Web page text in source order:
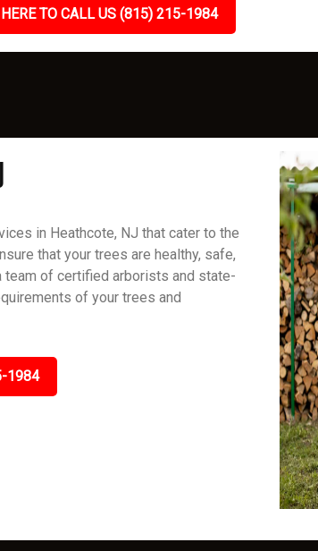
TO CALL US (815) 215-1984
in Heathcote, NJ that cater to the
that your trees are healthy, safe,
team of certified arborists and state-
of your trees and
1984